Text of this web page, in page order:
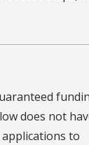
does not
to